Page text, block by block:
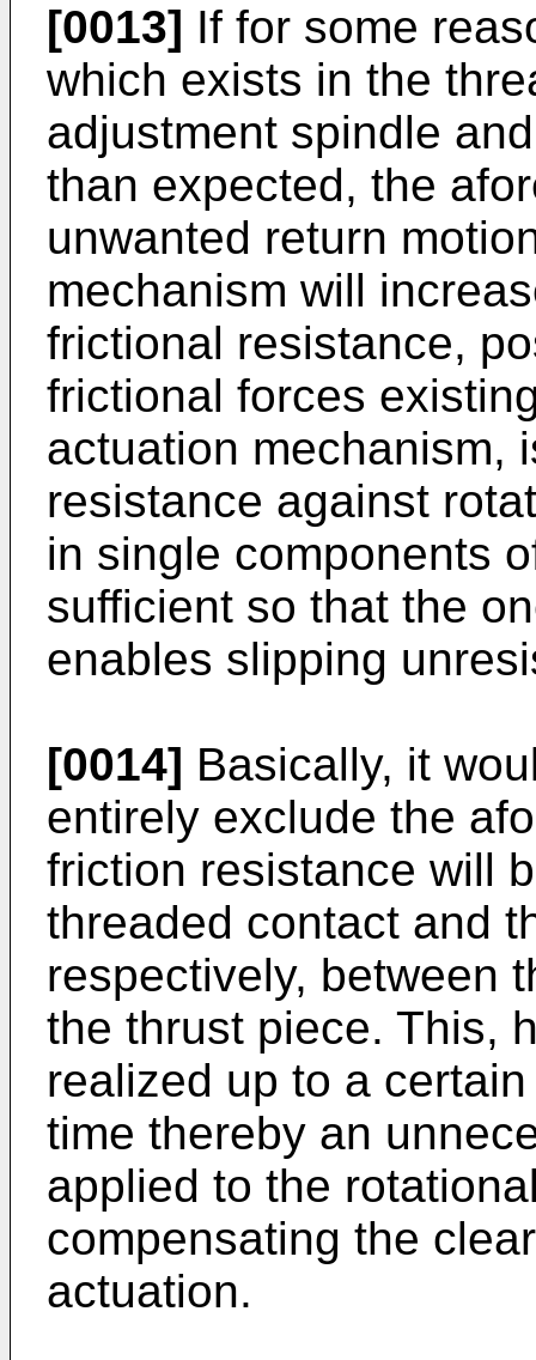
[0013] If for some
which exists in the
adjustment spindle
than expected, the
unwanted return
mechanism will
frictional resistance,
frictional forces
actuation mechanism,
resistance against
in single components
sufficient so that the
enables slipping
[0014] Basically, it
entirely exclude the
friction resistance will
threaded contact and
respectively, between
the thrust piece. This,
realized up to a
time thereby an
applied to the
compensating the
actuation.